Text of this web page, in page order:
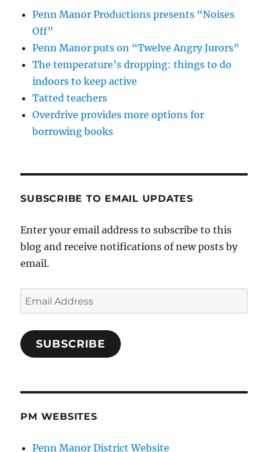
Penn Manor Productions presents “Noises
Off”
Penn Manor puts on “Twelve Angry Jurors”
The temperature’s dropping: things to do
indoors to keep active
Tatted teachers
Overdrive provides more options for
borrowing books
SUBSCRIBE TO EMAIL UPDATES
Enter your email address to subscribe to this
blog and receive notifications of new posts by
email.
Email
Address
SUBSCRIBE
PM WEBSITES
Penn Manor District Website